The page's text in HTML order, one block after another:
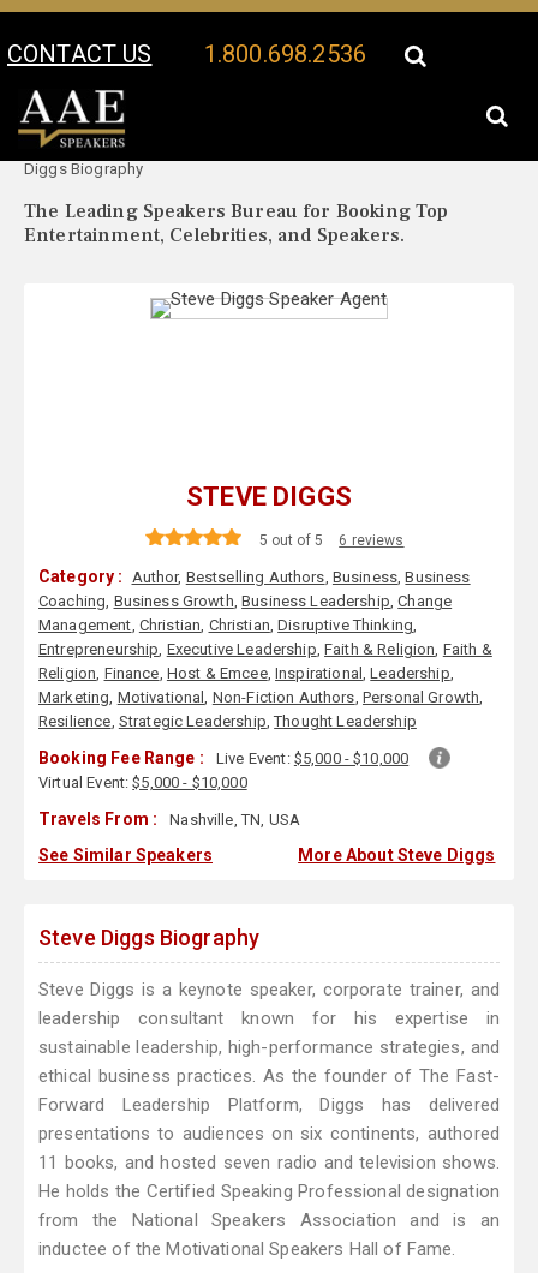
CONTACT US 1.800.698.2536
Your Location:
Diggs Biography
The Leading Speakers Bureau for Booking Top
Entertainment, Celebrities, and Speakers.
STEVE DIGGS
5 out of 5 6 reviews
Category : Author, Bestselling Authors, Business,Business
Coaching, Business Growth,Business Leadership,Change
Management, Christian, Christian,Disruptive Thinking,
Entrepreneurship, Executive Leadership,Faith & Religion, Faith &
Religion, Finance, Host & Emcee,Inspirational ,Leadership,
Marketing, Motivational, Non-Fiction Authors, Personal Growth,
Resilience, Strategic Leadership,Thought Leadership
Booking Fee Range : Live Event: $5,000 - $10,000
Virtual Event:$5,000 - $10,000
Travels From : Nashville, TN, USA
See Similar Speakers More About Steve Diggs
Steve Diggs Biography
Steve Diggs is a keynote speaker, corporate trainer, and
leadership consultant known for his expertise in
sustainable leadership, high-performance strategies, and
ethical business practices. As the founder of The Fast-
Forward Leadership Platform, Diggs has delivered
presentations to audiences on six continents, authored
11 books, and hosted seven radio and television shows.
He holds the Certified Speaking Professional designation
from the National Speakers Association and is an
inductee of the Motivational Speakers Hall of Fame.